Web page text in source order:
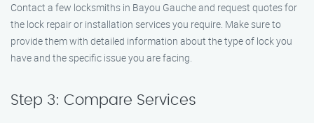
Contact a few locksmiths in Bayou Gauche and request quotes for
the lock repair or installation services you require. Make sure to
provide them with detailed information about the type of lock you
have and the specific issue you are facing.
Step 3: Compare Services